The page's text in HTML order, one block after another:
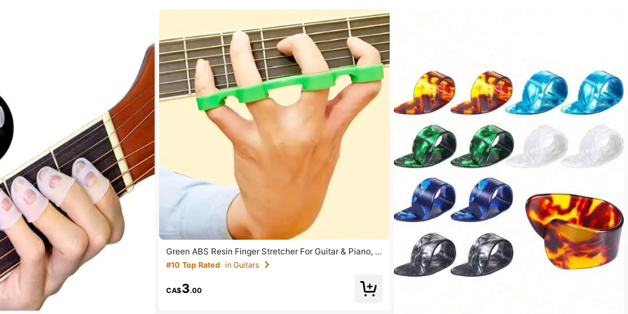
Green ABS Resin Finger Stretcher For Guitar & Piano, C
hord Training Device, Music Instrument Accessories
#10 Top Rated in Guitars
CA$3.00